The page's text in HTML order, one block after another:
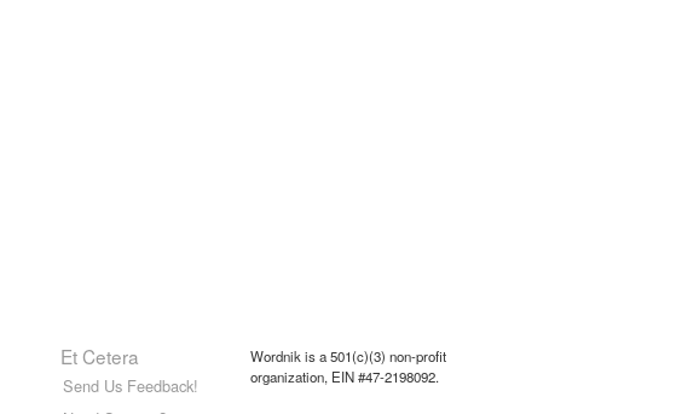
Et Cetera
Send Us Feedback!
Wordnik is a 501(c)(3) non-profit
organization, EIN #47-2198092.